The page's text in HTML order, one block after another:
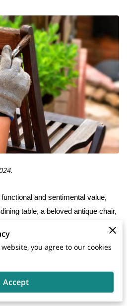
and sentimental value,
table, a beloved antique chair,
become the centerpiece of your
the most durable furniture can
or simply the effects of
However, choosing the right service
you agree to our cookies
Accept